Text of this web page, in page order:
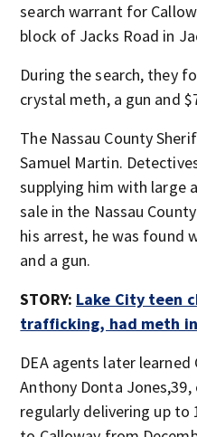
search warrant for
block of Jacks Road in
During the search, they
crystal meth, a gun and
The Nassau County
Samuel Martin.
supplying him with large
sale in the Nassau
his arrest, he was found
and a gun.
STORY: Lake City teen
trafficking, had meth
DEA agents later
Anthony Donta
regularly delivering up